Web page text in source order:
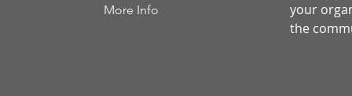
More Info
your
the